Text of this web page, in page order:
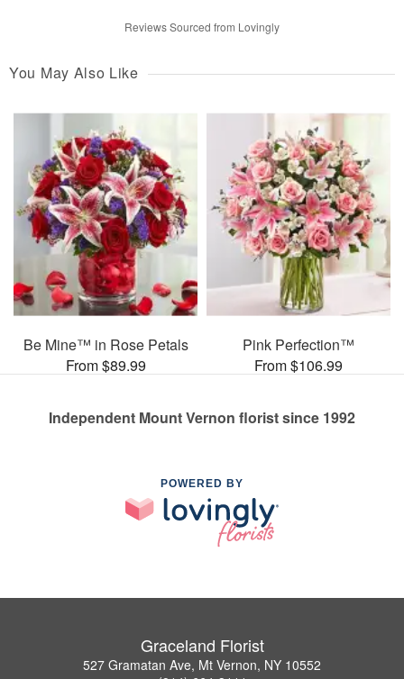
Reviews Sourced from Lovingly
You May Also Like
Be Mine™ in Rose Petals
From $89.99
Pink Perfection™
From $106.99
Independent Mount Vernon florist since 1992
POWERED BY
Graceland Florist
527 Gramatan Ave, Mt Vernon, NY 10552